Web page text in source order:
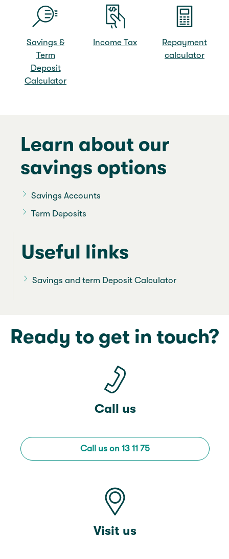
Savings &
Term
Deposit
Calculator
Income Tax
Repayment
calculator
Learn about our
savings options
Savings Accounts
Term Deposits
Useful links
Savings and term Deposit Calculator
Ready to get in touch?
Call us
Call us on 13 11 75
Visit us